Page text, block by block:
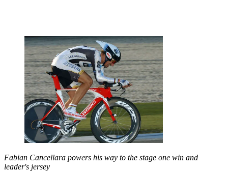
Fabian Cancellara powers his way to the stage one win and
leader's jersey